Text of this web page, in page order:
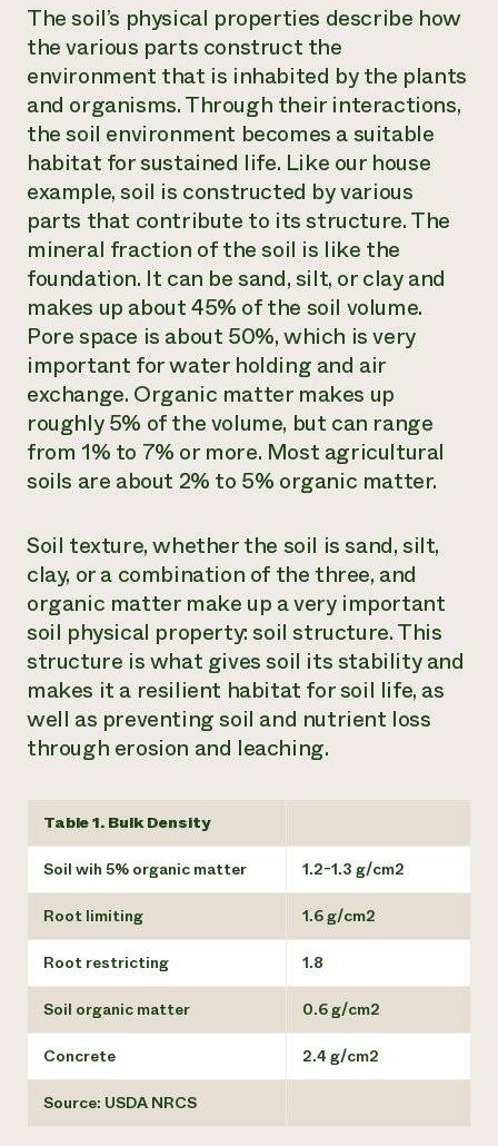
The soil’s physical properties describe how
the various parts construct the
environment that is inhabited by the plants
and organisms. Through their interactions,
the soil environment becomes a suitable
habitat for sustained life. Like our house
example, soil is constructed by various
parts that contribute to its structure. The
mineral fraction of the soil is like the
foundation. It can be sand, silt, or clay and
makes up about 45% of the soil volume.
Pore space is about 50%, which is very
important for water holding and air
exchange. Organic matter makes up
roughly 5% of the volume, but can range
from 1% to 7% or more. Most agricultural
soils are about 2% to 5% organic matter.
Soil texture, whether the soil is sand, silt,
clay, or a combination of the three, and
organic matter make up a very important
soil physical property: soil structure. This
structure is what gives soil its stability and
makes it a resilient habitat for soil life, as
well as preventing soil and nutrient loss
through erosion and leaching.
Table 1. Bulk Density
Soil wih 5% organic matter 1.2-1.3 g/cm2
Root limiting 1.6 g/cm2
Root restricting 1.8
Soil organic matter 0.6 g/cm2
Concrete 2.4 g/cm2
Source: USDA NRCS